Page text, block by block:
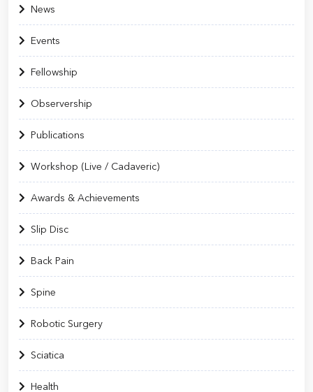
News
Events
Fellowship
Observership
Publications
Workshop (Live / Cadaveric)
Awards & Achievements
Slip Disc
Back Pain
Spine
Robotic Surgery
Sciatica
Health